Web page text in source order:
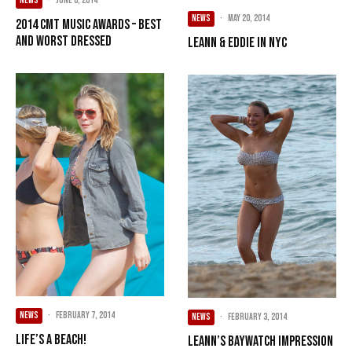
2014 CMT Music Awards – BEST
and WORST Dressed
NEWS · February 7, 2014
Life’s A Beach!
NEWS · May 20, 2014
LeAnn & Eddie in NYC
NEWS · February 3, 2014
LeAnn’s Baywatch Impression